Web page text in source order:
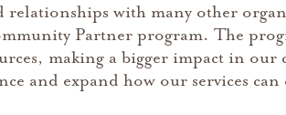
relationships with many other
Partner program. The
making a bigger impact in
and expand how our services